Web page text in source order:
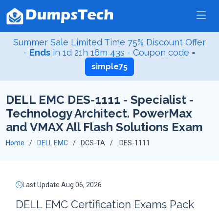
Summer Sale Limited Time 75% Discount Offer
- Ends in 1d 21h 16m 43s - Coupon code =
simple75
DELL EMC DES-1111 - Specialist -
Technology Architect. PowerMax
and VMAX All Flash Solutions Exam
Home DELL EMC DCS-TA DES-1111
Last Update Aug 06, 2026
DELL EMC Certification Exams Pack